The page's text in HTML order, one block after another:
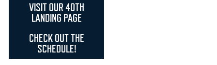
VISIT OUR 40TH
LANDING PAGE
CHECK OUT THE
SCHEDULE!